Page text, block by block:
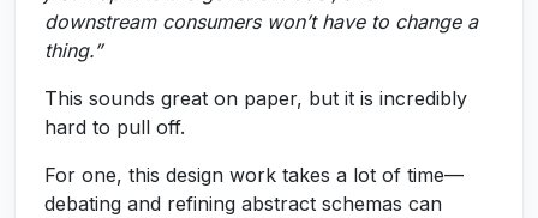
downstream consumers won’t have to change a
thing.”
This sounds great on paper, but it is incredibly
hard to pull off.
For one, this design work takes a lot of time—
debating and refining abstract schemas can